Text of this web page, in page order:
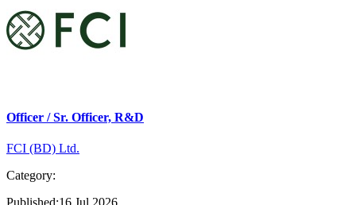
Officer / Sr. Officer, R&D
FCI (BD) Ltd.
Category:
Published:16 Jul 2026